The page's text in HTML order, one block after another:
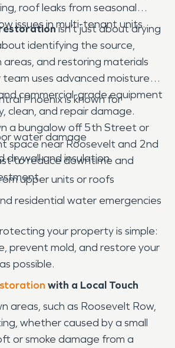
roof leaks from seasonal
issues in multi-tenant units.
isn’t just about drying
identifying the source,
areas, and restoring materials
uses advanced moisture
commercial-grade equipment
clean, and repair damage.
a bungalow off 5th Street or
space near Roosevelt and 2nd
to reduce downtime and
Phoenix is known for
water damage
drywall and insulation
upper units or roofs
residential water emergencies
your property is simple:
prevent mold, and restore your
possible.
with a Local Touch
areas, such as Roosevelt Row,
whether caused by a small
or smoke damage from a